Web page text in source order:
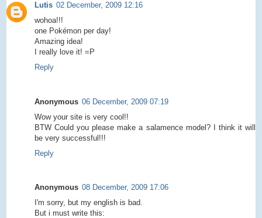
Lutis 02 December, 2009 12:16
wohoa!!!
one Pokémon per day!
Amazing idea!
I really love it! =P
Reply
Anonymous 06 December, 2009 07:19
Wow your site is very cool!!
BTW Could you please make a salamence model? I think it will
be very successful!!!
Reply
Anonymous 08 December, 2009 17:06
I'm sorry, but my english is bad.
But i must write this: